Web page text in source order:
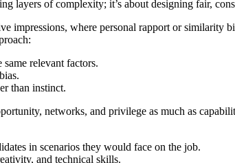
layers of complexity; it’s about designing fair,
impressions, where personal rapport or similarity
relevant factors.
than instinct.
networks, and privilege as much as
in scenarios they would face on the job.
and technical skills.